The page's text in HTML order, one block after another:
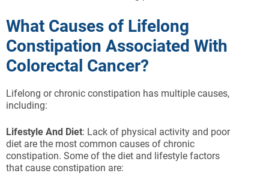
What Causes of Lifelong
Constipation Associated With
Colorectal Cancer?
Lifelong or chronic constipation has multiple causes,
including:
Lifestyle And Diet: Lack of physical activity and poor
diet are the most common causes of chronic
constipation. Some of the diet and lifestyle factors
that cause constipation are: